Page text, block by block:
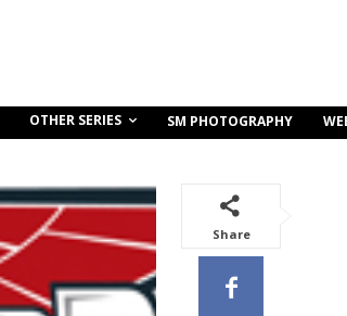
OTHER SERIES SM PHOTOGRAPHY
Share